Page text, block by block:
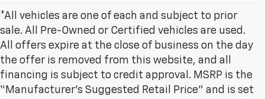
*All vehicles are one of each and subject to prior
sale. All Pre-Owned or Certified vehicles are used.
All offers expire at the close of business on the day
the offer is removed from this website, and all
financing is subject to credit approval. MSRP is the
“Manufacturer’s Suggested Retail Price” and is set